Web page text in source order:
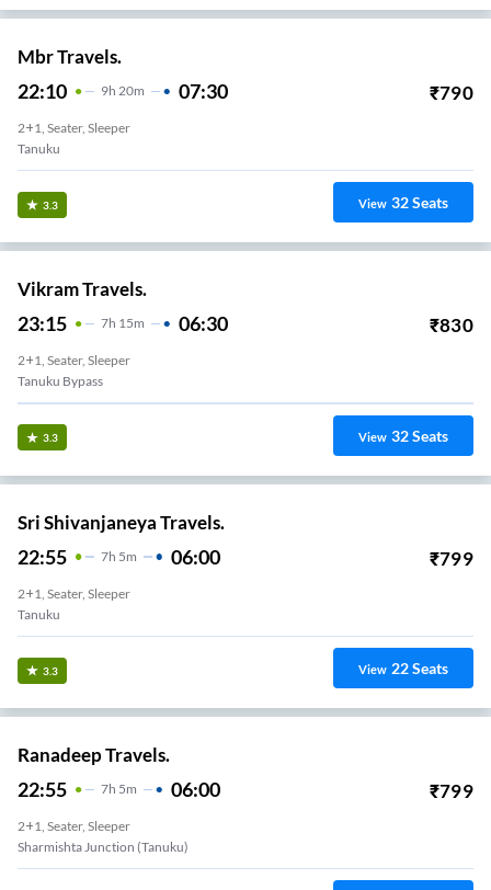
Mbr Travels.
22:10 9H 20m 07:30 ₹790
2+1, Seater, Sleeper
Tanuku
3.3 View 32Seats
Vikram Travels.
23:15 7H 15m 06:30 ₹830
2+1, Seater, Sleeper
Tanuku Bypass
3.3 View 32Seats
Sri Shivanjaneya Travels.
22:55 7H 5m 06:00 ₹799
2+1, Seater, Sleeper
Tanuku
3.3 View 22Seats
Ranadeep Travels.
22:55 7H 5m 06:00 ₹799
2+1, Seater, Sleeper
Sharmishta Junction (Tanuku)